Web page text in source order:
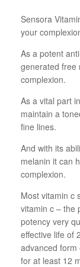
Sensora
your
As a potent
generated free
complexion.
As a vital part
maintain a
fine lines.
And with its
melanin it can
complexion.
Most vitamin c
vitamin c – the
potency very
effective life of
advanced form
for at least 12